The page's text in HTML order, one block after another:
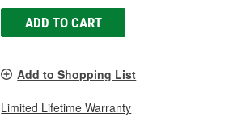
ADD TO CART
Add to Shopping List
Limited Lifetime Warranty